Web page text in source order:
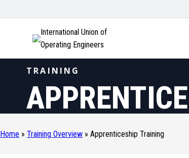
International Union of
Operating Engineers
TRAINING
Home » Training Overview » Apprenticeship Training